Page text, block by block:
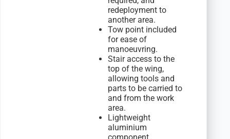
redeployment to
another area.
Tow point included
for ease of
manoeuvring.
Stair access to the
top of the wing,
allowing tools and
parts to be carried to
and from the work
area.
Lightweight
aluminium